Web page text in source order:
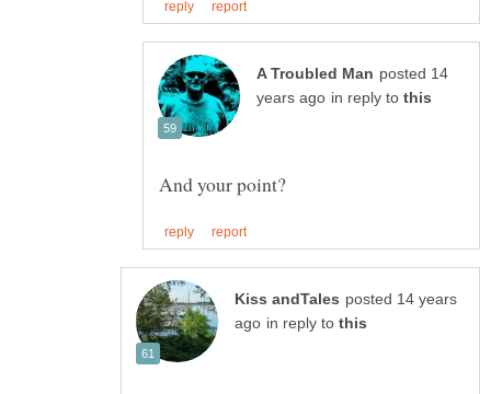
posted 14
in reply to
posted 14 years
in reply to